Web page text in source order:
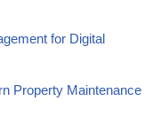
for Digital
Property Maintenance